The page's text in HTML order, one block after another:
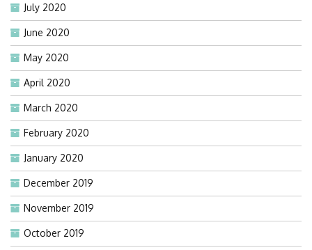
July 2020
June 2020
May 2020
April 2020
March 2020
February 2020
January 2020
December 2019
November 2019
October 2019